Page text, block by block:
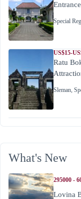
Special
US$15-
Ratu
Sleman
What's New
295000 -
Lovina